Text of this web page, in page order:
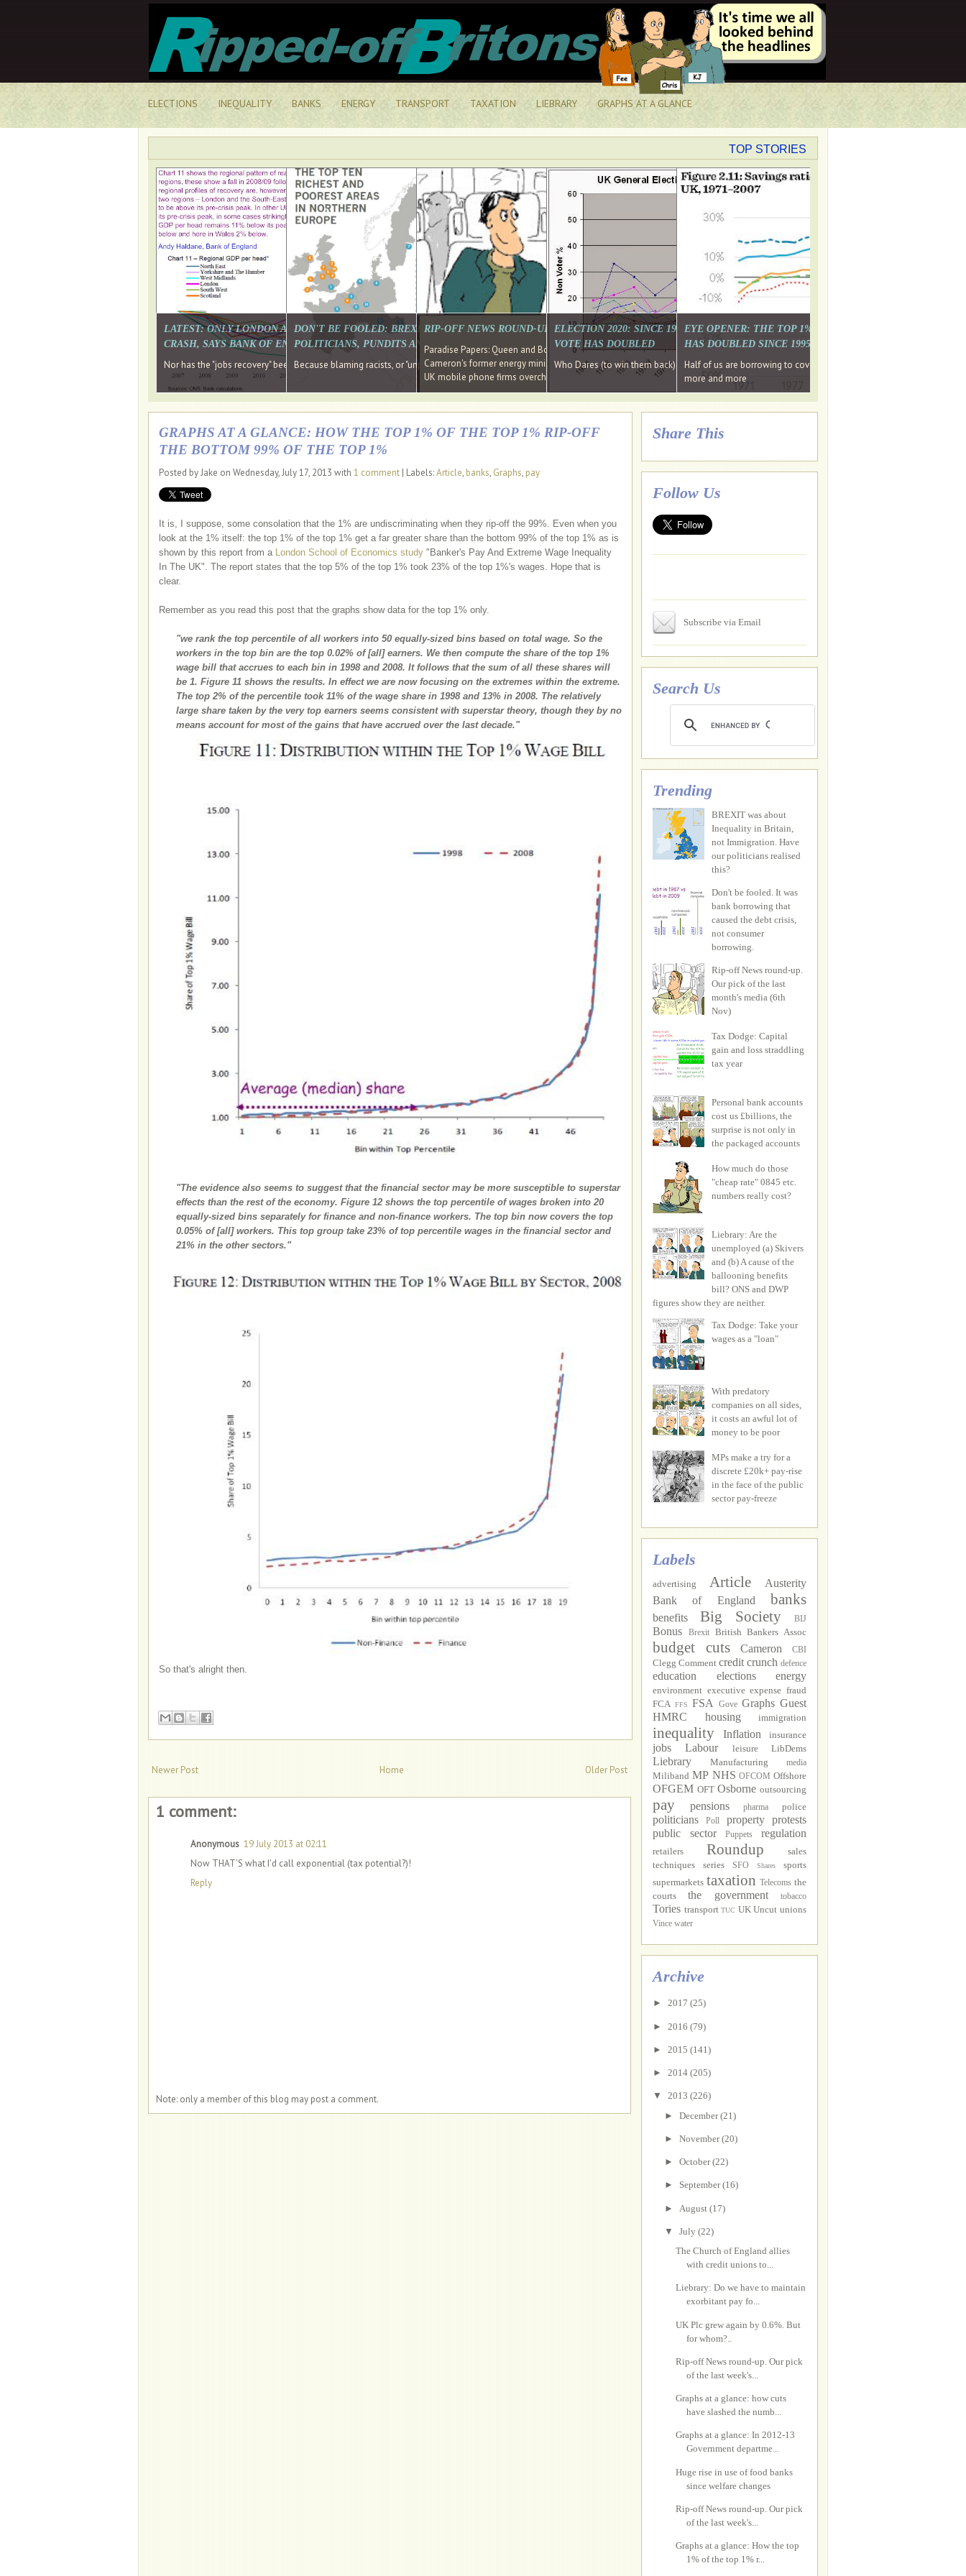
ELECTIONS INEQUALITY BANKS ENERGY TRANSPORT TAXATION LIEBRARY GRAPHS AT A GLANCE
TOP STORIES
LATEST: ONLY LONDON AND THE SOUTH EAST HAVE RECOVERED FROM THE BANK
CRASH, SAYS BANK OF ENGLAND DIRECTOR
Nor has the "jobs recovery" been a "wages recovery." Well done Cameron and Osborne
DON'T BE FOOLED: BREXIT WAS ABOUT INEQUALITY NOT IMMIGRATION. WHY WON'T
POLITICIANS, PUNDITS AND SOCIAL MEDIA REALISE THIS?
Because blaming racists, or "unpatriotic" internationalists, is so much easier than blaming yourselves
RIP-OFF NEWS ROUND-UP, OUR PICK OF THE LAST MONTH'S MEDIA
Paradise Papers: Queen and Bono kept money in offshore funds, leaked files reveal
Cameron's former energy minister lands top job at Russian oligarch's metals firm
UK mobile phone firms overcharging customers after contracts expire, +more stories...
ELECTION 2020: SINCE 1997 THE PERCENTAGE OF THOSE UNDER 55 WHO DON'T
VOTE HAS DOUBLED
Who Dares (to win them back) Wins
EYE OPENER: THE TOP 1% ARE PAYING MORE INCOME
HAS DOUBLED SINCE 1995 WHILE THE BOTTOM 90%'S
Half of us are borrowing to cover living costs. Since the 1980s the
more and more
GRAPHS AT A GLANCE: HOW THE TOP 1% OF THE TOP 1% RIP-OFF
THE BOTTOM 99% OF THE TOP 1%
Posted by Jake on Wednesday, July 17, 2013 with 1 comment | Labels:Article, banks, Graphs, pay
It is, I suppose, some consolation that the 1% are undiscriminating when they rip-off the 99%. Even when you
look at the 1% itself: the top 1% of the top 1% get a far greater share than the bottom 99% of the top 1% as is
shown by this report from a London School of Economics study "Banker's Pay And Extreme Wage Inequality
In The UK". The report states that the top 5% of the top 1% took 23% of the top 1%'s wages. Hope that is
clear.
Remember as you read this post that the graphs show data for the top 1% only.
"we rank the top percentile of all workers into 50 equally-sized bins based on total wage. So the
workers in the top bin are the top 0.02% of [all] earners. We then compute the share of the top 1%
wage bill that accrues to each bin in 1998 and 2008. It follows that the sum of all these shares will
be 1. Figure 11 shows the results. In effect we are now focusing on the extremes within the extreme.
The top 2% of the percentile took 11% of the wage share in 1998 and 13% in 2008. The relatively
large share taken by the very top earners seems consistent with superstar theory, though they by no
means account for most of the gains that have accrued over the last decade."
"The evidence also seems to suggest that the financial sector may be more susceptible to superstar
effects than the rest of the economy. Figure 12 shows the top percentile of wages broken into 20
equally-sized bins separately for finance and non-finance workers. The top bin now covers the top
0.05% of [all] workers. This top group take 23% of top percentile wages in the financial sector and
21% in the other sectors."
So that's alright then.
Newer Post Older Post
Home
1 comment:
Anonymous 19 July 2013 at 02:11
Now THAT'S what I'd call exponential (tax potential?)!
Reply
Note: only a member of this blog may post a comment.
Share This
Follow Us
Subscribe via Email
Search Us
Trending
BREXIT was about
Inequality in Britain,
not Immigration. Have
our politicians realised
this?
Don't be fooled. It was
bank borrowing that
caused the debt crisis,
not consumer
borrowing.
Rip-off News round-up.
Our pick of the last
month's media (6th
Nov)
Tax Dodge: Capital
gain and loss straddling
tax year
Personal bank accounts
cost us £billions, the
surprise is not only in
the packaged accounts
How much do those
"cheap rate" 0845 etc.
numbers really cost?
Liebrary: Are the
unemployed (a) Skivers
and (b) A cause of the
ballooning benefits
bill? ONS and DWP
figures show they are neither.
Tax Dodge: Take your
wages as a "loan"
With predatory
companies on all sides,
it costs an awful lot of
money to be poor
MPs make a try for a
discrete £20k+ pay-rise
in the face of the public
sector pay-freeze
Labels
advertising Article
Austerity
Bank of England
banks
benefits Big Society BIJ
Bonus Brexit British Bankers Assoc
budget cuts Cameron CBI
Clegg Comment credit crunch defence
education elections energy
environment executive expense fraud
FCA FFS FSA Gove Graphs Guest
HMRC
housing immigration
inequality Inflation insurance
jobs Labour leisure LibDems
Liebrary Manufacturing media
Miliband MP NHS OFCOM Offshore
OFGEM OFT Osborne outsourcing
pay pensions pharma police
politicians Poll property
protests
public sector
Puppets regulation
retailers Roundup
sales
techniques
series SFO Shares
sports
supermarkets taxation Telecoms the
courts
the government tobacco
Tories transport TUC UK Uncut unions
Vince water
Archive
► 2017 (25)
► 2016 (79)
► 2015 (141)
► 2014 (205)
▼ 2013 (226)
► December(21)
► November(20)
► October(22)
► September(16)
► August (17)
▼ July (22)
The Church of England allies
with credit unions to...
Liebrary: Do we have to maintain
exorbitant pay fo...
UK Plc grew again by 0.6%. But
for whom?..
Rip-off News round-up. Our pick
of the last week's...
Graphs at a glance: how cuts
have slashed the numb...
Graphs at a glance: In 2012-13
Government departme...
Huge rise in use of food banks
since welfare changes
Rip-off News round-up. Our pick
of the last week's...
Graphs at a glance: How the top
1% of the top 1% r...